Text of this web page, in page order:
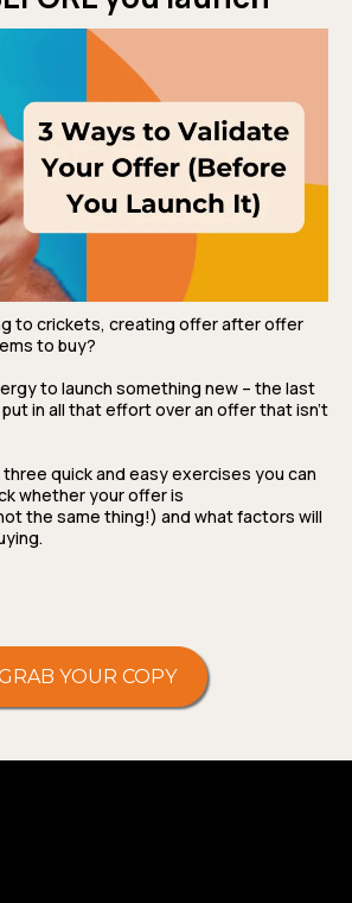
to crickets, creating offer after offer
to buy?
to launch something new – the last
in all that effort over an offer that isn’t
quick and easy exercises you can
whether your offer is
the same thing!) and what factors will
YOUR COPY